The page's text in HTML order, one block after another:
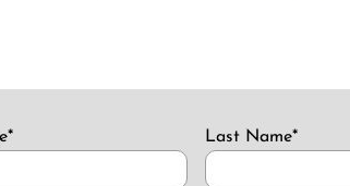
* Last Name*